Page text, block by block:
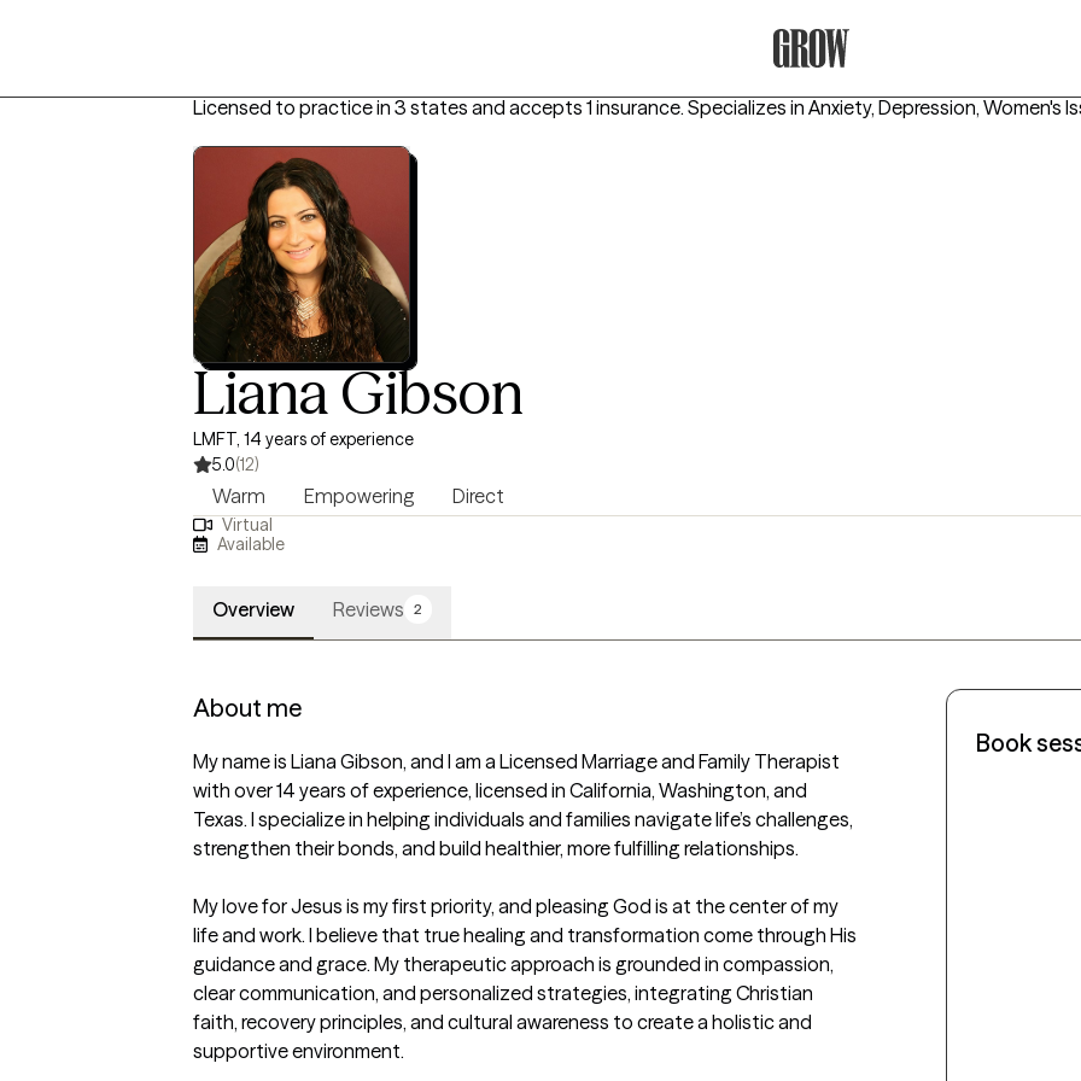
Licensed to practice in 3 states and accepts 1 insurance. Specializes in Anxiety, Depression, Women's
Liana Gibson
LMFT, 14 years of experience
5.0(12)
Warm Empowering Direct
Virtual
Available
Overview Reviews 2
About me
My name is Liana Gibson, and I am a Licensed Marriage and Family Therapist
with over 14 years of experience, licensed in California, Washington, and
Texas. I specialize in helping individuals and families navigate life’s challenges,
strengthen their bonds, and build healthier, more fulfilling relationships.
My love for Jesus is my first priority, and pleasing God is at the center of my
life and work. I believe that true healing and transformation come through His
guidance and grace. My therapeutic approach is grounded in compassion,
clear communication, and personalized strategies, integrating Christian
faith, recovery principles, and cultural awareness to create a holistic and
supportive environment.
Book